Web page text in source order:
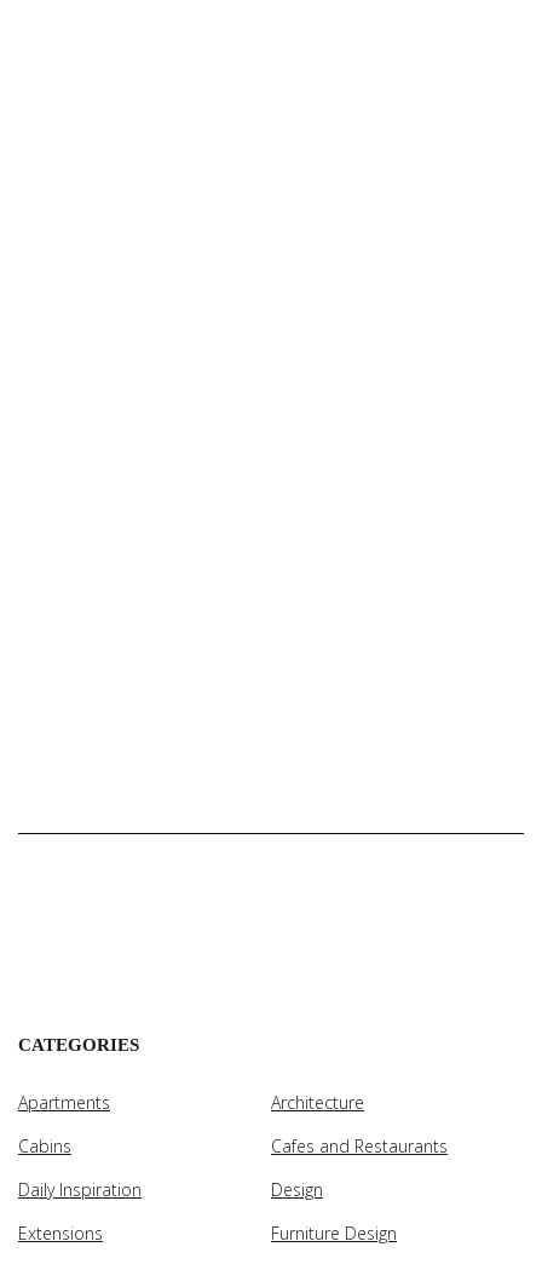
CATEGORIES
Apartments
Architecture
Cabins
Cafes and Restaurants
Daily Inspiration
Design
Extensions
Furniture Design